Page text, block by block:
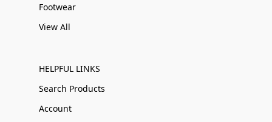
Footwear
View All
HELPFUL LINKS
Search Products
Account